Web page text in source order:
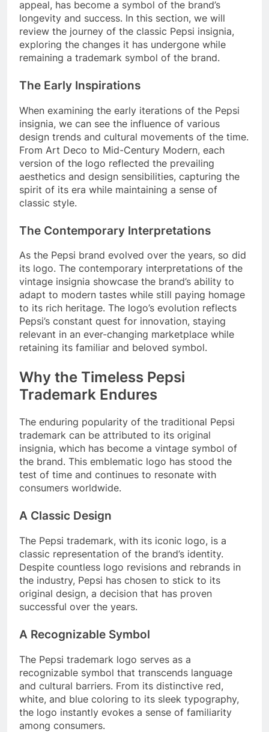
appeal, has become a symbol of the brand’s
longevity and success. In this section, we will
review the journey of the classic Pepsi insignia,
exploring the changes it has undergone while
remaining a trademark symbol of the brand.
The Early Inspirations
When examining the early iterations of the Pepsi
insignia, we can see the influence of various
design trends and cultural movements of the time.
From Art Deco to Mid-Century Modern, each
version of the logo reflected the prevailing
aesthetics and design sensibilities, capturing the
spirit of its era while maintaining a sense of
classic style.
The Contemporary Interpretations
As the Pepsi brand evolved over the years, so did
its logo. The contemporary interpretations of the
vintage insignia showcase the brand’s ability to
adapt to modern tastes while still paying homage
to its rich heritage. The logo’s evolution reflects
Pepsi’s constant quest for innovation, staying
relevant in an ever-changing marketplace while
retaining its familiar and beloved symbol.
Why the Timeless Pepsi
Trademark Endures
The enduring popularity of the traditional Pepsi
trademark can be attributed to its original
insignia, which has become a vintage symbol of
the brand. This emblematic logo has stood the
test of time and continues to resonate with
consumers worldwide.
A Classic Design
The Pepsi trademark, with its iconic logo, is a
classic representation of the brand’s identity.
Despite countless logo revisions and rebrands in
the industry, Pepsi has chosen to stick to its
original design, a decision that has proven
successful over the years.
A Recognizable Symbol
The Pepsi trademark logo serves as a
recognizable symbol that transcends language
and cultural barriers. From its distinctive red,
white, and blue coloring to its sleek typography,
the logo instantly evokes a sense of familiarity
among consumers.